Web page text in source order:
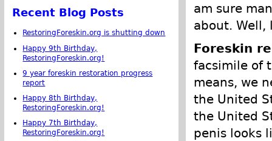
am sure
about. Well,
Foreskin
facsimile of
means, we
the United
the United
penis looks
Recent Blog Posts
RestoringForeskin.org is shutting down
Happy 9th Birthday,
RestoringForeskin.org!
9 year foreskin restoration progress
report
Happy 8th Birthday,
RestoringForeskin.org!
Happy 7th Birthday,
RestoringForeskin.org!